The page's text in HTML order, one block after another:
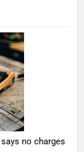
no charges